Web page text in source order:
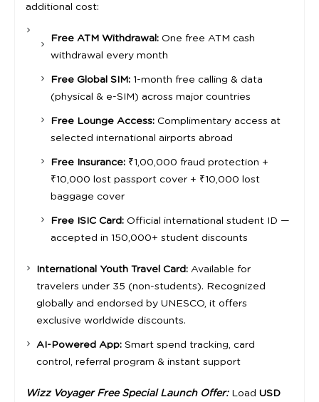
additional cost:
Free ATM Withdrawal: One free ATM cash
withdrawal every month
Free Global SIM: 1-month free calling & data
(physical & e-SIM) across major countries
Free Lounge Access: Complimentary access at
selected international airports abroad
Free Insurance: ₹1,00,000 fraud protection +
₹10,000 lost passport cover + ₹10,000 lost
baggage cover
Free ISIC Card: Official international student ID —
accepted in 150,000+ student discounts
International Youth Travel Card: Available for
travelers under 35 (non-students). Recognized
globally and endorsed by UNESCO, it offers
exclusive worldwide discounts.
AI-Powered App: Smart spend tracking, card
control, referral program & instant support
Wizz Voyager Free Special Launch Offer: Load USD